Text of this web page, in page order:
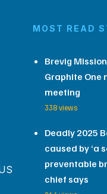
MOST READ
Brevig
Graphite One
meeting
338 views
Deadly 2025
caused by ‘a
preventable
chief says